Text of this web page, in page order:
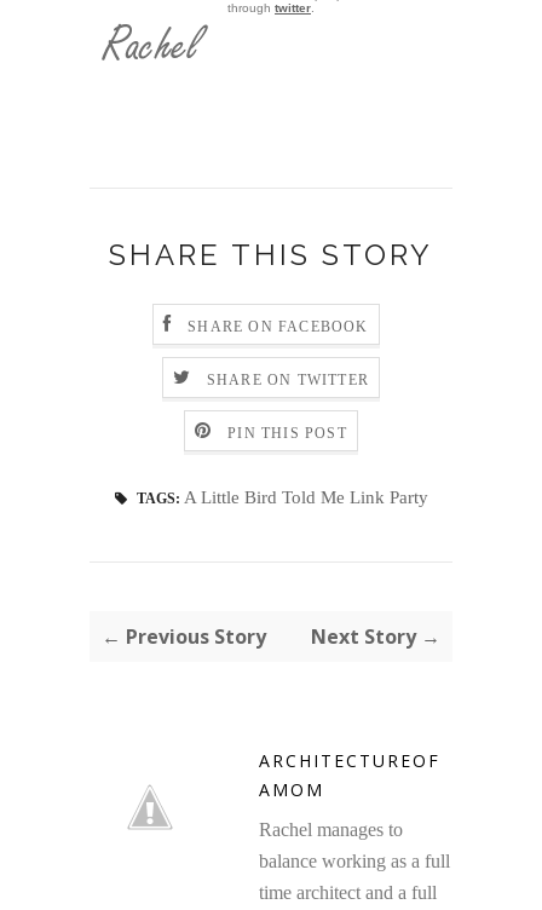
through twitter.
SHARE THIS STORY
SHARE ON FACEBOOK
SHARE ON TWITTER
PIN THIS POST
TAGS: A Little Bird Told Me Link Party
← Previous Story Next Story →
ARCHITECTUREOF
AMOM
Rachel manages to
balance working as a full
time architect and a full